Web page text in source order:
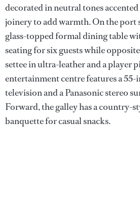
decorated in neutral tones
joinery to add warmth. On the port
glass-topped formal dining table
seating for six guests while
settee in ultra-leather and a player
entertainment centre features a 55-
television and a Panasonic stereo
Forward, the galley has a country-
banquette for casual snacks.